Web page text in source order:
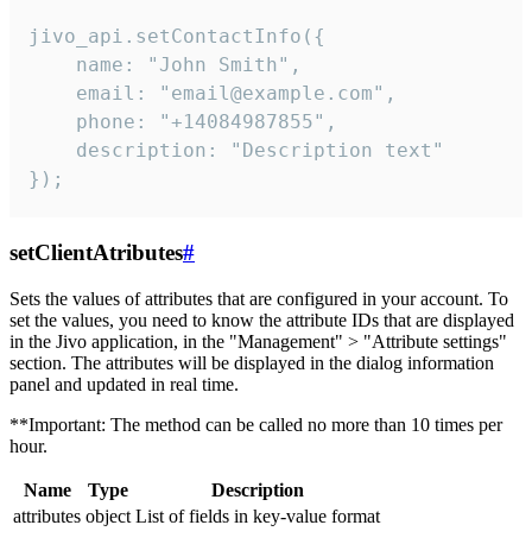
jivo_api.setContactInfo({
    name: "John Smith",
    email: "email@example.com",
    phone: "+14084987855",
    description: "Description text"
});
setClientAtributes#
Sets the values ​​of attributes that are configured in your account. To
set the values, you need to know the attribute IDs that are displayed
in the Jivo application, in the "Management" > "Attribute settings"
section. The attributes will be displayed in the dialog information
panel and updated in real time.
**Important: The method can be called no more than 10 times per
hour.
Name Type
Description
attributes object List of fields in key-value format